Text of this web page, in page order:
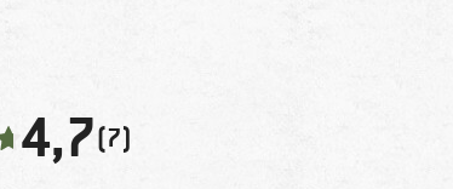
4,7(7)